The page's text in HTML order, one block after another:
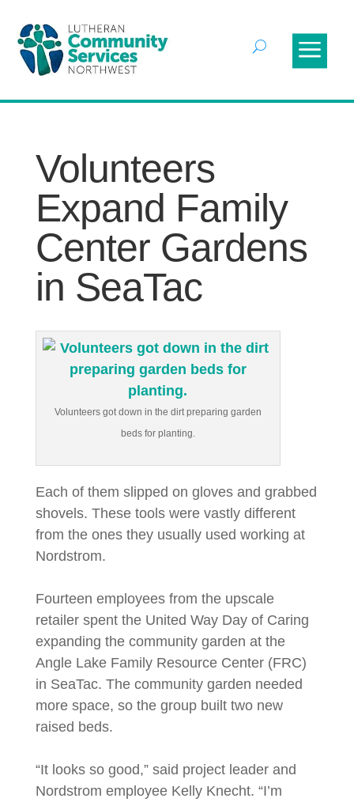
Volunteers
Expand Family
Center Gardens
in SeaTac
Volunteers got down in the dirt preparing garden
beds for planting.
Each of them slipped on gloves and grabbed
shovels. These tools were vastly different
from the ones they usually used working at
Nordstrom.
Fourteen employees from the upscale
retailer spent the United Way Day of Caring
expanding the community garden at the
Angle Lake Family Resource Center (FRC)
in SeaTac. The community garden needed
more space, so the group built two new
raised beds.
“It looks so good,” said project leader and
Nordstrom employee Kelly Knecht. “I’m